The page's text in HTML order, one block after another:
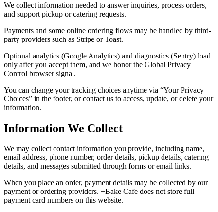
We collect information needed to answer inquiries, process orders,
and support pickup or catering requests.
Payments and some online ordering flows may be handled by third-
party providers such as Stripe or Toast.
Optional analytics (Google Analytics) and diagnostics (Sentry) load
only after you accept them, and we honor the Global Privacy
Control browser signal.
You can change your tracking choices anytime via “Your Privacy
Choices” in the footer, or contact us to access, update, or delete your
information.
Information We Collect
We may collect contact information you provide, including name,
email address, phone number, order details, pickup details, catering
details, and messages submitted through forms or email links.
When you place an order, payment details may be collected by our
payment or ordering providers. +Bake Cafe does not store full
payment card numbers on this website.